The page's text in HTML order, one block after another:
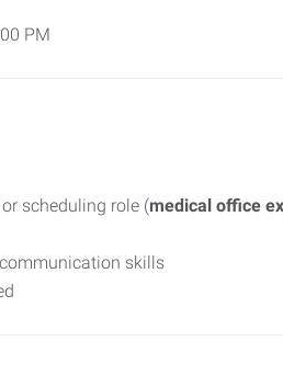
PM
scheduling role (medical office
skills